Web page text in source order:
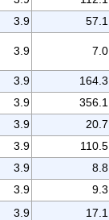
3.9 57.1
3.9 7.0
3.9 164.3
3.9 356.1
3.9 20.7
3.9 110.5
3.9 8.8
3.9 9.3
3.9 17.1